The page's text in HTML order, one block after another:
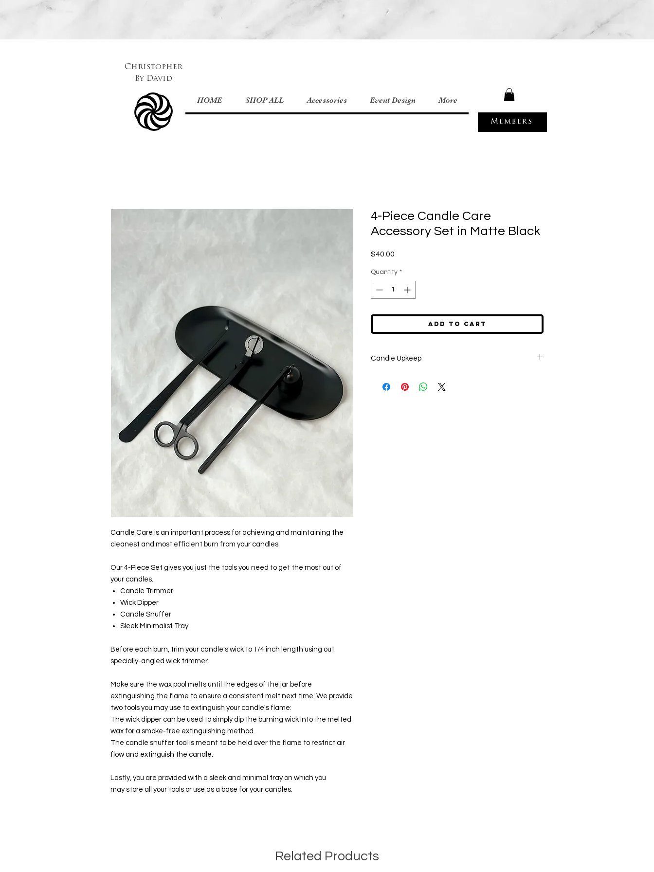
Christopher
ByDavid
HOME SHOP ALL Accessories Event Design More
Members
Candle Care is an important process for achieving and maintaining the
cleanest and most efficient burn from your candles.
Our 4-Piece Set gives you just the tools you need to get the most out of
your candles.
Candle Trimmer
Wick Dipper
Candle Snuffer
Sleek Minimalist Tray
Before each burn, trim your candle's wick to 1/4 inch length using out
specially-angled wick trimmer.
Make sure the wax pool melts until the edges of the jar before
extinguishing the flame to ensure a consistent melt next time. We provide
two tools you may use to extinguish your candle's flame:
The wick dipper can be used to simply dip the burning wick into the melted
wax for a smoke-free extinguishing method.
The candle snuffer tool is meant to be held over the flame to restrict air
flow and extinguish the candle.
Lastly, you are provided with a sleek and minimal tray on which you
may store all your tools or use as a base for your candles.
4-Piece Candle Care
Accessory Set in Matte Black
$40.00
Quantity *
Add to Cart
Candle Upkeep
each burn to prevent any buildup of residue.
Related Products